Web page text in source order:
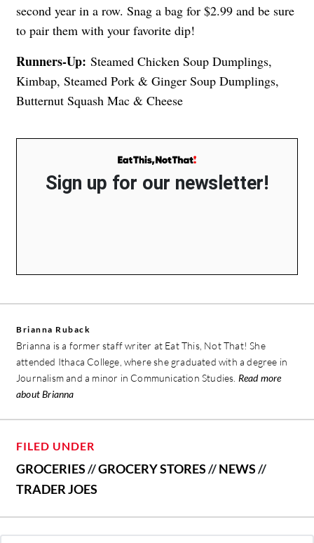
second year in a row. Snag a bag for $2.99 and be sure
to pair them with your favorite dip!
Runners-Up: Steamed Chicken Soup Dumplings,
Kimbap, Steamed Pork & Ginger Soup Dumplings,
Butternut Squash Mac & Cheese
Sign up for our newsletter!
Brianna Ruback
Brianna is a former staff writer at Eat This, Not That! She
attended Ithaca College, where she graduated with a degree in
Journalism and a minor in Communication Studies. Read more
about Brianna
FILED UNDER
GROCERIES//GROCERY STORES//NEWS//
TRADER JOES